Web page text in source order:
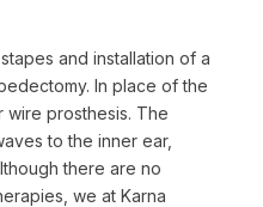
and installation of a
In place of the
wire prosthesis. The
to the inner ear,
there are no
we at Karna